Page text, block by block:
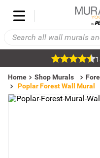
Home Shop Murals
Poplar Forest Wall Mural